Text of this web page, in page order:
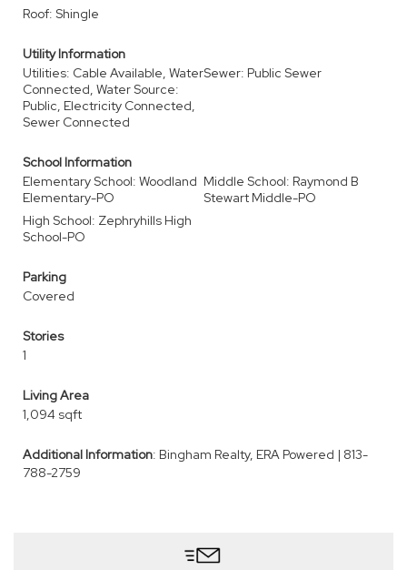
Roof: Shingle
Utility Information
Utilities: Cable Available, Water
Connected, Water Source:
Public, Electricity Connected,
Sewer Connected
Sewer: Public Sewer
School Information
Elementary School: Woodland
Elementary-PO
Middle School: Raymond B
Stewart Middle-PO
High School: Zephryhills High
School-PO
Parking
Covered
Stories
1
Living Area
1,094 sqft
Additional Information: Bingham Realty, ERA Powered | 813-
788-2759